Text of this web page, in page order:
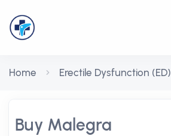
Home Erectile Dysfunction (ED)
Buy Malegra